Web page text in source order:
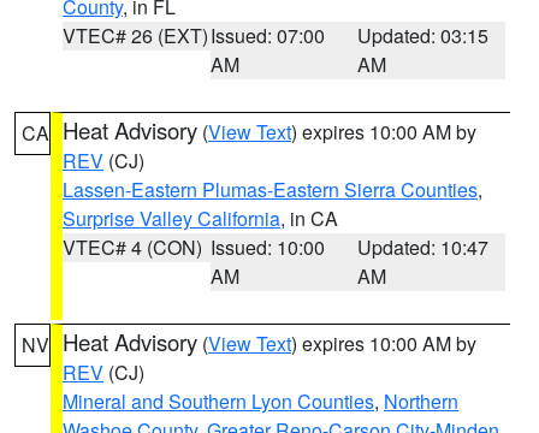
County, in FL
VTEC# 26 (EXT)Issued: 07:00
AM
Updated: 03:15
AM
CA Heat Advisory (View Text) expires 10:00 AM by
REV (CJ)
Lassen-Eastern Plumas-Eastern Sierra Counties,
Surprise Valley California, in CA
VTEC# 4 (CON) Issued: 10:00
AM
Updated: 10:47
AM
NV Heat Advisory (View Text) expires 10:00 AM by
REV (CJ)
Mineral and Southern Lyon Counties, Northern